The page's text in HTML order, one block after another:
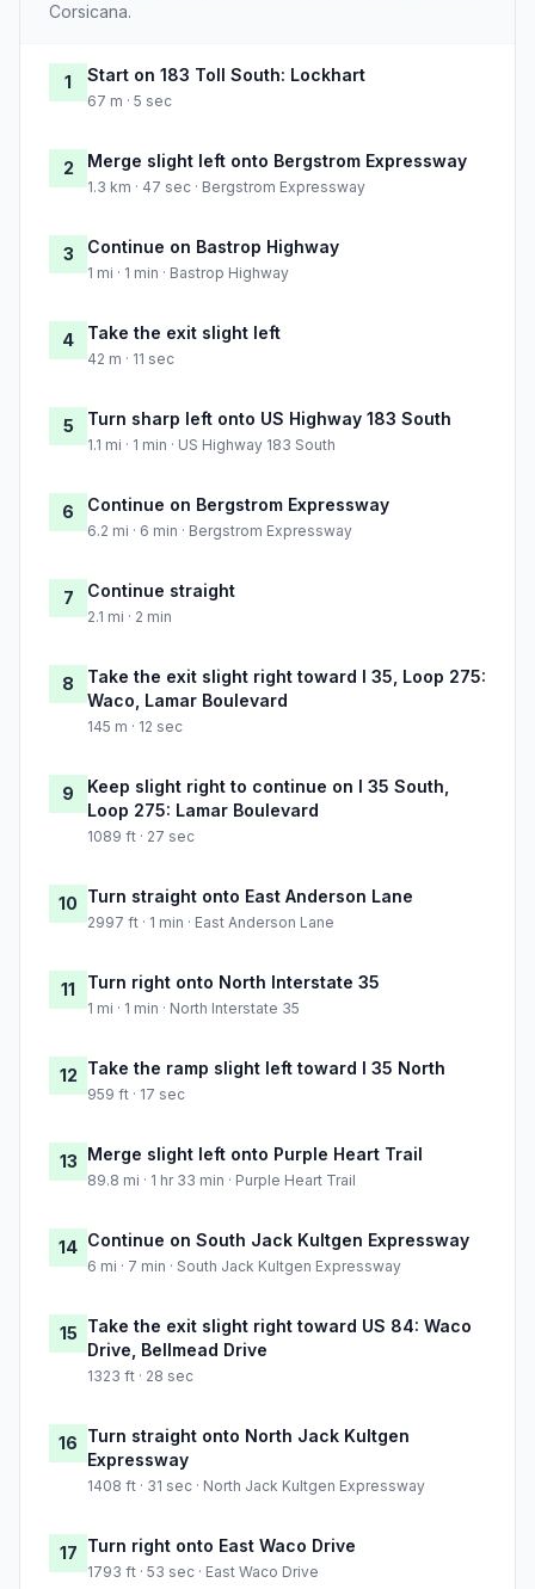
Corsicana.
1 Start on 183 Toll South: Lockhart
67 m · 5 sec
2 Merge slight left onto Bergstrom Expressway
1.3 km · 47 sec · Bergstrom Expressway
3 Continue on Bastrop Highway
1 mi · 1 min · Bastrop Highway
4 Take the exit slight left
42 m · 11 sec
5 Turn sharp left onto US Highway 183 South
1.1 mi · 1 min · US Highway 183 South
6 Continue on Bergstrom Expressway
6.2 mi · 6 min · Bergstrom Expressway
7 Continue straight
2.1 mi · 2 min
8
Take the exit slight right toward I 35, Loop 275:
Waco, Lamar Boulevard
145 m · 12 sec
9
Keep slight right to continue on I 35 South,
Loop 275: Lamar Boulevard
1089 ft · 27 sec
10 Turn straight onto East Anderson Lane
2997 ft · 1 min · East Anderson Lane
11 Turn right onto North Interstate 35
1 mi · 1 min · North Interstate 35
12 Take the ramp slight left toward I 35 North
959 ft · 17 sec
13 Merge slight left onto Purple Heart Trail
89.8 mi · 1 hr 33 min · Purple Heart Trail
14 Continue on South Jack Kultgen Expressway
6 mi · 7 min · South Jack Kultgen Expressway
15 Take the exit slight right toward US 84: Waco
Drive, Bellmead Drive
1323 ft · 28 sec
16 Turn straight onto North Jack Kultgen
Expressway
1408 ft · 31 sec · North Jack Kultgen Expressway
17 Turn right onto East Waco Drive
1793 ft · 53 sec · East Waco Drive